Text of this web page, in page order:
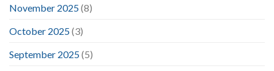
November 2025(8)
October 2025(3)
September 2025(5)